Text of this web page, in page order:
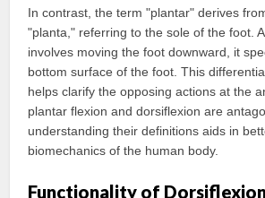
In contrast, the term "plantar" derives
"planta," referring to the sole of the foot.
involves moving the foot downward, it
bottom surface of the foot. This
helps clarify the opposing actions at the
plantar flexion and dorsiflexion are
understanding their definitions aids in
biomechanics of the human body.
Functionality of